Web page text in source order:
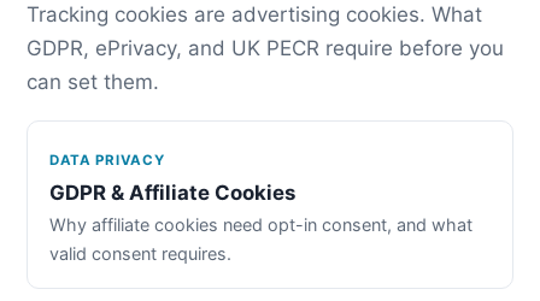
Tracking cookies are advertising cookies. What
GDPR, ePrivacy, and UK PECR require before you
can set them.
DATA PRIVACY
GDPR & Affiliate Cookies
Why affiliate cookies need opt-in consent, and what
valid consent requires.